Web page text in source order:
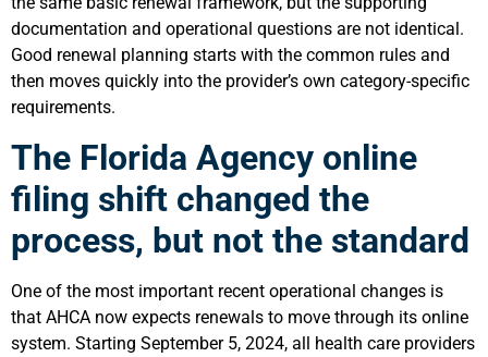
documentation and operational questions are not identical.
Good renewal planning starts with the common rules and
then moves quickly into the provider’s own category-specific
requirements.
The Florida Agency online
filing shift changed the
process, but not the standard
One of the most important recent operational changes is
that AHCA now expects renewals to move through its online
system. Starting September 5, 2024, all health care providers